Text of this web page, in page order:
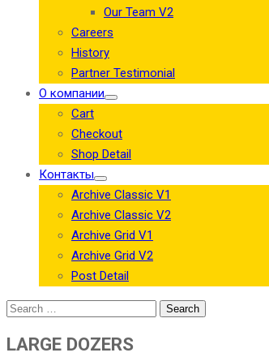
Our Team V2
Careers
History
Partner Testimonial
О компании
Cart
Checkout
Shop Detail
Контакты
Archive Classic V1
Archive Classic V2
Archive Grid V1
Archive Grid V2
Post Detail
LARGE DOZERS